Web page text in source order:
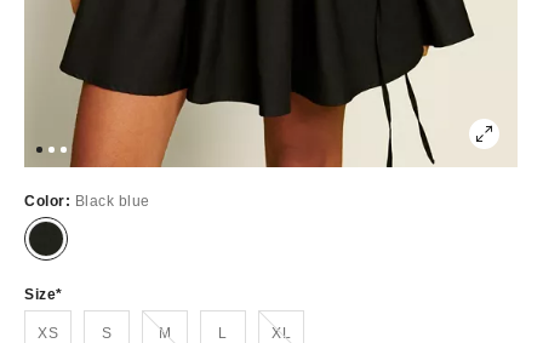
Color: Black blue
Size
XS S MOut of Stock L XLOut of Stock